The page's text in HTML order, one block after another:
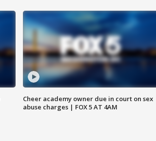
Cheer academy owner due in court on sex
abuse charges | FOX 5 AT 4AM